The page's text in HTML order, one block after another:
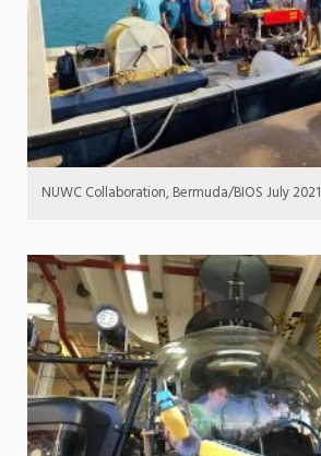
NUWC Collaboration, Bermuda/BIOS July 2021